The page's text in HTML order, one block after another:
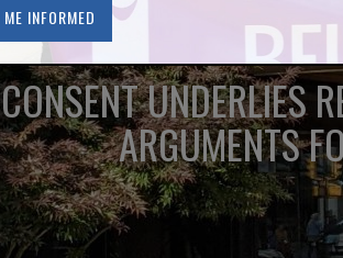
CONSENT UNDERLIES
ARGUMENTS